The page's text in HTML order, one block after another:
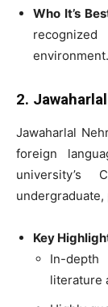
Who It’s
environment.
2.
Jawaharlal
foreign
university’s
Key
In-depth
literature